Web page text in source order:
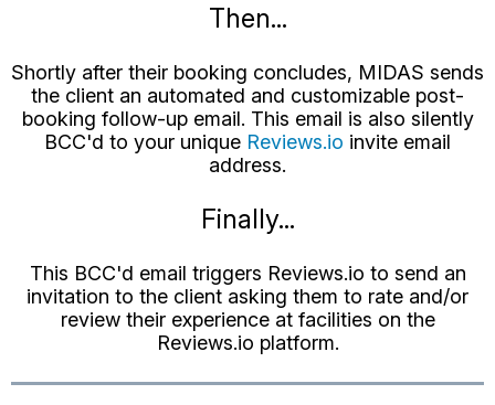
Then...
Shortly after their booking concludes, MIDAS sends
the client an automated and customizable post-
booking follow-up email. This email is also silently
BCC'd to your unique Reviews.io invite email
address.
Finally...
This BCC'd email triggers Reviews.io to send an
invitation to the client asking them to rate and/or
review their experience at facilities on the
Reviews.io platform.